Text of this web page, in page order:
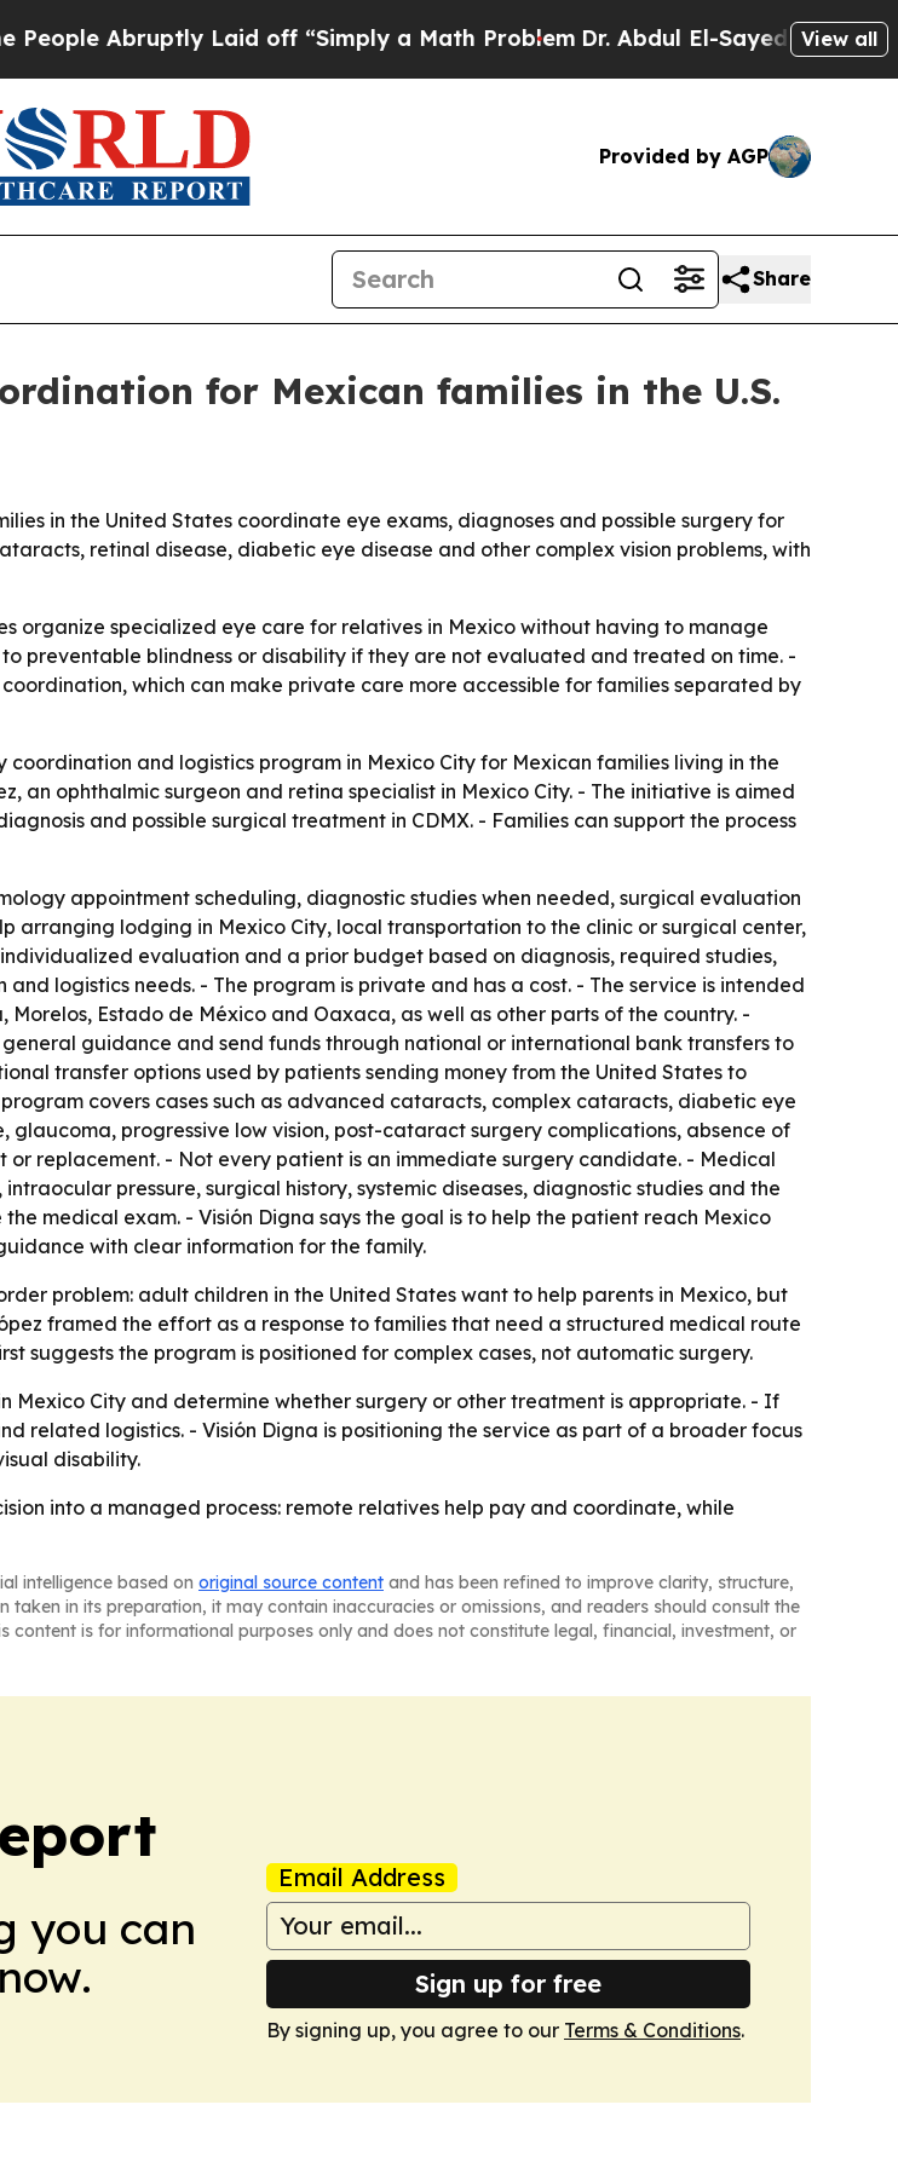
Abruptly Laid off “Simply a Math ProblemDr. Abdul El-Sayed on HistoricView all
Provided by AGP
Share
for Mexican families in the U.S.
in the United States coordinate eye exams, diagnoses and possible surgery for
retinal disease, diabetic eye disease and other complex vision problems, with
organize specialized eye care for relatives in Mexico without having to manage
preventable blindness or disability if they are not evaluated and treated on time. -
which can make private care more accessible for families separated by
and logistics program in Mexico City for Mexican families living in the
an ophthalmic surgeon and retina specialist in Mexico City. - The initiative is aimed
and possible surgical treatment in CDMX. - Families can support the process
appointment scheduling, diagnostic studies when needed, surgical evaluation
arranging lodging in Mexico City, local transportation to the clinic or surgical center,
evaluation and a prior budget based on diagnosis, required studies,
logistics needs. - The program is private and has a cost. - The service is intended
Estado de México and Oaxaca, as well as other parts of the country. -
guidance and send funds through national or international bank transfers to
transfer options used by patients sending money from the United States to
covers cases such as advanced cataracts, complex cataracts, diabetic eye
progressive low vision, post-cataract surgery complications, absence of
replacement. - Not every patient is an immediate surgery candidate. - Medical
pressure, surgical history, systemic diseases, diagnostic studies and the
medical exam. - Visión Digna says the goal is to help the patient reach Mexico
with clear information for the family.
problem: adult children in the United States want to help parents in Mexico, but
framed the effort as a response to families that need a structured medical route
suggests the program is positioned for complex cases, not automatic surgery.
Mexico City and determine whether surgery or other treatment is appropriate. - If
related logistics. - Visión Digna is positioning the service as part of a broader focus
disability.
into a managed process: remote relatives help pay and coordinate, while
intelligence based on original source content and has been refined to improve clarity, structure,
taken in its preparation, it may contain inaccuracies or omissions, and readers should consult the
is for informational purposes only and does not constitute legal, financial, investment, or
you can
Email Address
Sign up for free
By signing up, you agree to our Terms & Conditions.